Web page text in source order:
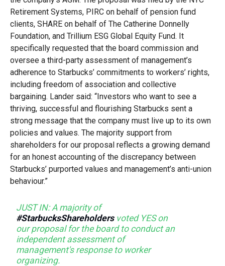
Retirement Systems, PIRC on behalf of pension fund
clients, SHARE on behalf of The Catherine Donnelly
Foundation, and Trillium ESG Global Equity Fund. It
specifically requested that the board commission and
oversee a third-party assessment of management’s
adherence to Starbucks’ commitments to workers’ rights,
including freedom of association and collective
bargaining. Lander said: “Investors who want to see a
thriving, successful and flourishing Starbucks sent a
strong message that the company must live up to its own
policies and values. The majority support from
shareholders for our proposal reflects a growing demand
for an honest accounting of the discrepancy between
Starbucks’ purported values and management’s anti-union
behaviour.”
JUST IN: A majority of
#StarbucksShareholdersvoted YES on
our proposal for the board to conduct an
independent assessment of
management's response to worker
organizing.